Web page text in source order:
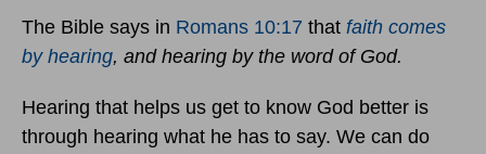
The Bible says in Romans 10:17 that faith comes
by hearing, and hearing by the word of God.
Hearing that helps us get to know God better is
through hearing what he has to say. We can do